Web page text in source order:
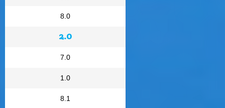
8.0
2.0
7.0
1.0
8.1